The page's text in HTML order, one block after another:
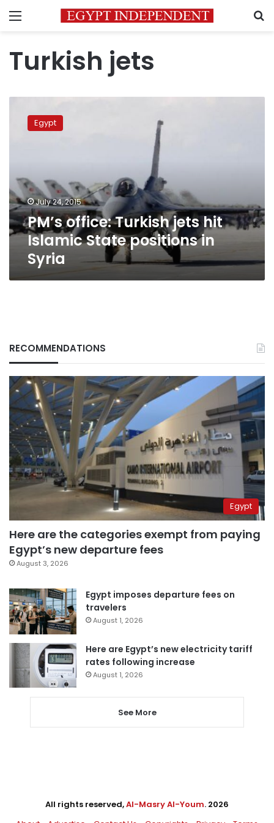
Menu
Turkish jets
office:
Turkish
State
positions
in
Syria
Egypt
July 24, 2015
PM’s office: Turkish jets hit
Islamic State positions in
Syria
RECOMMENDATIONS
Egypt
Here are the categories exempt from paying
Egypt’s new departure fees
August 3, 2026
Egypt imposes departure fees on
travelers
August 1, 2026
Here are Egypt’s new electricity tariff
rates following increase
August 1, 2026
See More
All rights reserved,Al-Masry Al-Youm. 2026